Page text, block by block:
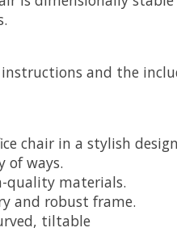
and the
chair in a stylish
of ways.
quality materials.
and robust frame.
tiltable